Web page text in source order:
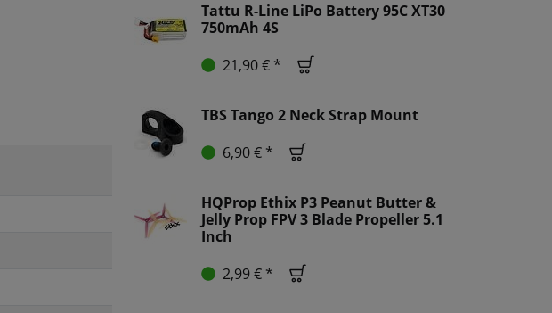
Tattu R-Line LiPo Battery 95C XT30
750mAh 4S
21,90 € *
TBS Tango 2 Neck Strap Mount
6,90 € *
HQProp Ethix P3 Peanut Butter &
Jelly Prop FPV 3 Blade Propeller 5.1
Inch
2,99 € *